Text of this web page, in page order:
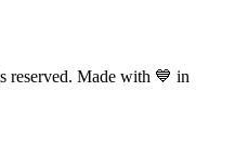
reserved. Made with 💙 in